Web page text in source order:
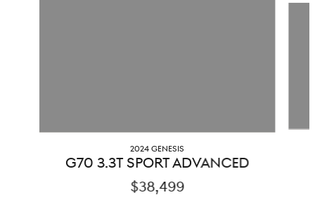
2024 GENESIS
G70 3.3T SPORT ADVANCED
$38,499